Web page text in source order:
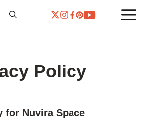
Policy
for Nuvira Space